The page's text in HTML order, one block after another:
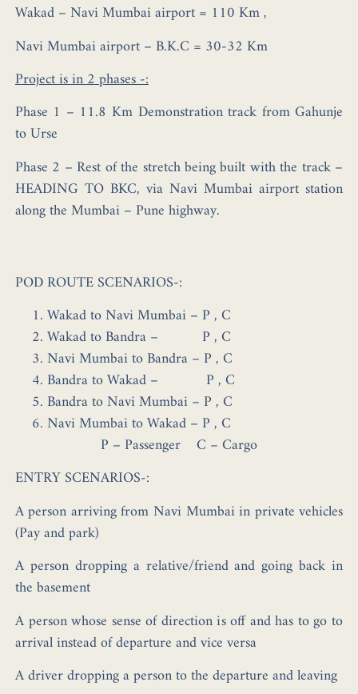
Wakad – Navi Mumbai airport = 110 Km ,
Navi Mumbai airport – B.K.C = 30-32 Km
Project is in 2 phases -:
Phase 1 – 11.8 Km Demonstration track from Gahunje
to Urse
Phase 2 – Rest of the stretch being built with the track –
HEADING TO BKC, via Navi Mumbai airport station
along the Mumbai – Pune highway.
POD ROUTE SCENARIOS-:
Wakad to Navi Mumbai – P , C
Wakad to Bandra – P , C
Navi Mumbai to Bandra – P , C
Bandra to Wakad – P , C
Bandra to Navi Mumbai – P , C
Navi Mumbai to Wakad – P , C
P – Passenger
C – Cargo
ENTRY SCENARIOS-:
A person arriving from Navi Mumbai in private vehicles
(Pay and park)
A person dropping a relative/friend and going back in
the basement
A person whose sense of direction is off and has to go to
arrival instead of departure and vice versa
A driver dropping a person to the departure and leaving